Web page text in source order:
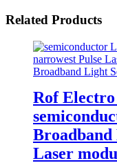
Related Products
Rof
Broadband
Laser